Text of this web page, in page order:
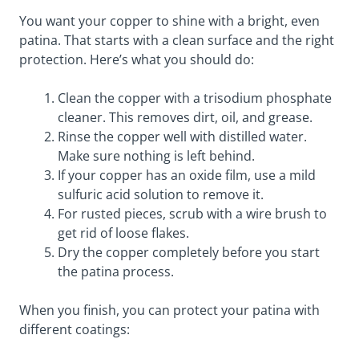
You want your copper to shine with a bright, even
patina. That starts with a clean surface and the right
protection. Here’s what you should do:
Clean the copper with a trisodium phosphate
cleaner. This removes dirt, oil, and grease.
Rinse the copper well with distilled water.
Make sure nothing is left behind.
If your copper has an oxide film, use a mild
sulfuric acid solution to remove it.
For rusted pieces, scrub with a wire brush to
get rid of loose flakes.
Dry the copper completely before you start
the patina process.
When you finish, you can protect your patina with
different coatings: